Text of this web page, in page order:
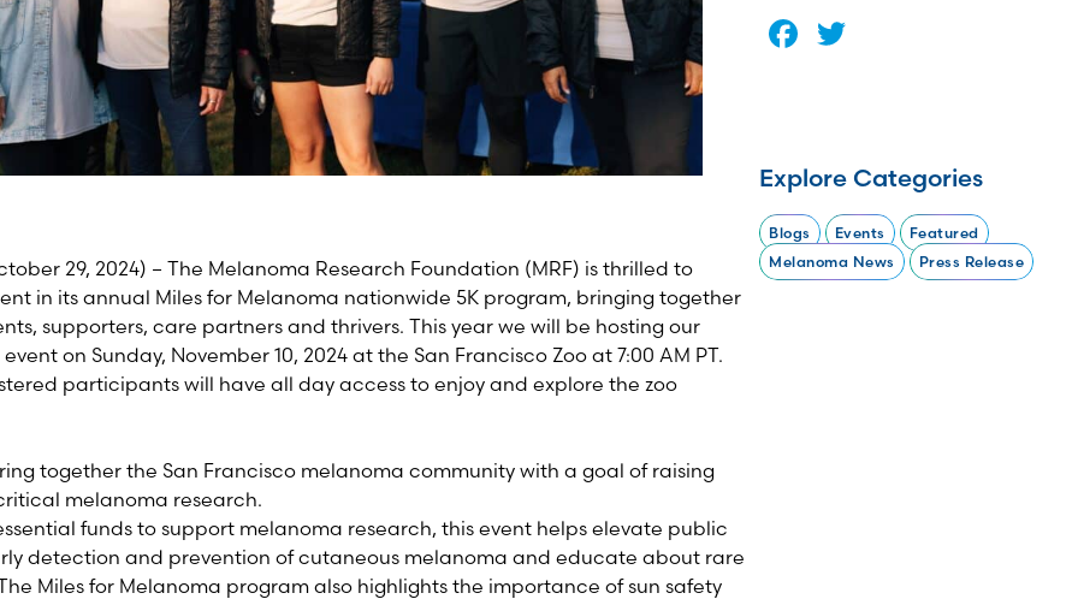
29, 2024) – The Melanoma Research Foundation (MRF) is thrilled to
in its annual Miles for Melanoma nationwide 5K program, bringing together
supporters, care partners and thrivers. This year we will be hosting our
on Sunday, November 10, 2024 at the San Francisco Zoo at 7:00 AM PT.
participants will have all day access to enjoy and explore the zoo
together the San Francisco melanoma community with a goal of raising
melanoma research.
funds to support melanoma research, this event helps elevate public
detection and prevention of cutaneous melanoma and educate about rare
Miles for Melanoma program also highlights the importance of sun safety
Facebook
Explore Categories
Blogs Events
Featured
Melanoma News
Press Release